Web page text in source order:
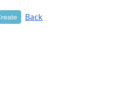
Back